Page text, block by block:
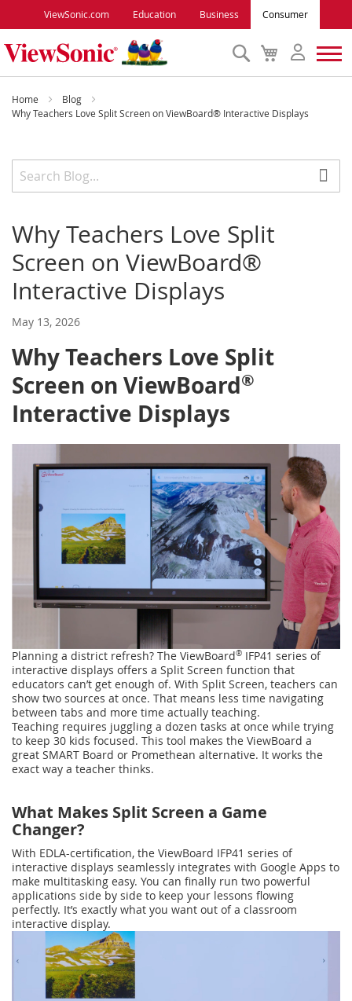
ViewSonic.com Education Business Consumer
My
Cart
Search
Monitors
Accessories
Outlet
ViewSonic Rewards
Support
Home
Blog
Why Teachers Love Split Screen on ViewBoard® Interactive Displays
Why Teachers Love Split
Screen on ViewBoard®
Interactive Displays
May 13, 2026
Why Teachers Love Split
Screen on ViewBoard®
Interactive Displays
Planning a district refresh? The ViewBoard® IFP41 series of
interactive displays offers a Split Screen function that
educators can’t get enough of. With Split Screen, teachers can
show two sources at once. That means less time navigating
between tabs and more time actually teaching.
Teaching requires juggling a dozen tasks at once while trying
to keep 30 kids focused. This tool makes the ViewBoard a
great SMART Board or Promethean alternative. It works the
exact way a teacher thinks.
What Makes Split Screen a Game
Changer?
With EDLA-certification, the ViewBoard IFP41 series of
interactive displays seamlessly integrates with Google Apps to
make multitasking easy. You can finally run two powerful
applications side by side to keep your lessons flowing
perfectly. It’s exactly what you want out of a classroom
interactive display.